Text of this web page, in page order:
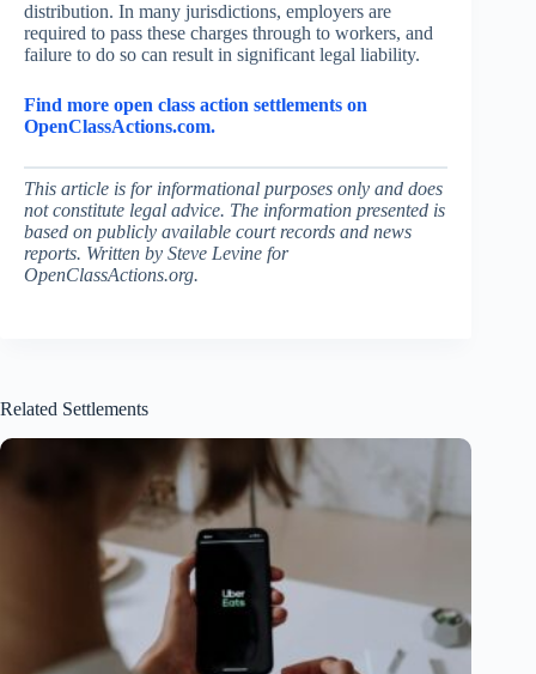
distribution. In many jurisdictions, employers are
required to pass these charges through to workers, and
failure to do so can result in significant legal liability.
Find more open class action settlements on
OpenClassActions.com.
This article is for informational purposes only and does
not constitute legal advice. The information presented is
based on publicly available court records and news
reports. Written by Steve Levine for
OpenClassActions.org.
Related Settlements